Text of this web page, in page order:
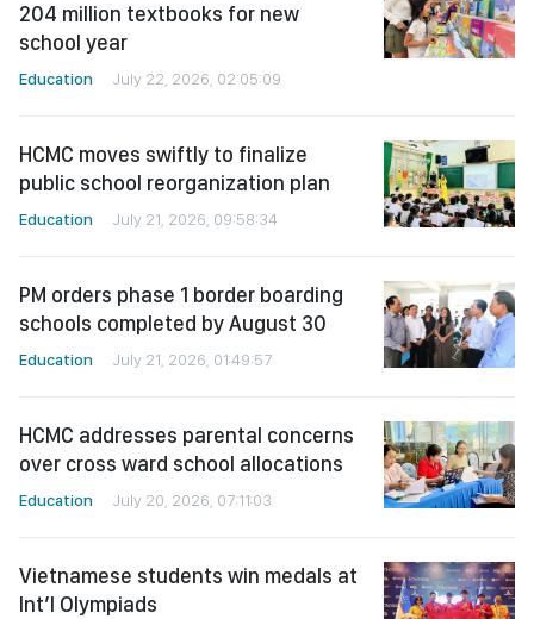
204 million textbooks for new
school year
Education July 22, 2026, 02:05:09
HCMC moves swiftly to finalize
public school reorganization plan
Education July 21, 2026, 09:58:34
PM orders phase 1 border boarding
schools completed by August 30
Education July 21, 2026, 01:49:57
HCMC addresses parental concerns
over cross ward school allocations
Education July 20, 2026, 07:11:03
Vietnamese students win medals at
Int’l Olympiads